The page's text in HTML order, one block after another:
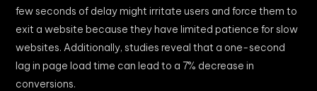
few seconds of delay might irritate users and force them to
exit a website because they have limited patience for slow
websites. Additionally, studies reveal that a one-second
lag in page load time can lead to a 7% decrease in
conversions.